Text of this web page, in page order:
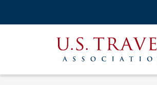
main